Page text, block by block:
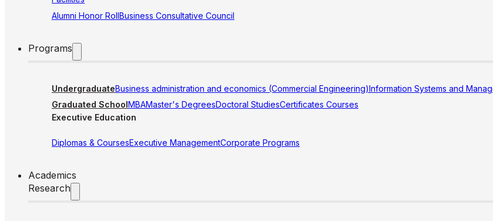
Alumni Honor RollBusiness Consultative Council
Programs
UndergraduateBusiness administration and economics (Commercial Engineering)Information Systems and
Graduated SchoolMBAMaster's DegreesDoctoral StudiesCertificates Courses
Executive Education
Diplomas & CoursesExecutive ManagementCorporate Programs
Academics
Research